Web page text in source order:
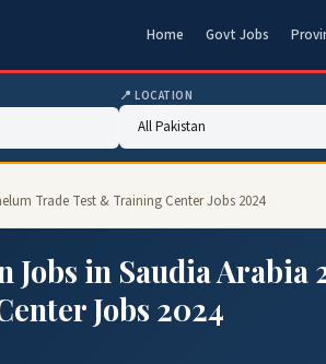
Home Govt Jobs
📍 LOCATION
Trade Test & Training Center Jobs 2024
in Saudia Arabia
Jobs 2024